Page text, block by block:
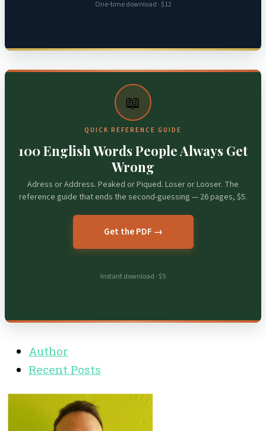
One-time download · $12
📖
QUICK REFERENCE GUIDE
100 English Words People Always Get
Wrong
Adress or Address. Peaked or Piqued. Loser or Looser. The
reference guide that ends the second-guessing — 26 pages, $5.
Get the PDF →
Instant download · $5
Author
Recent Posts